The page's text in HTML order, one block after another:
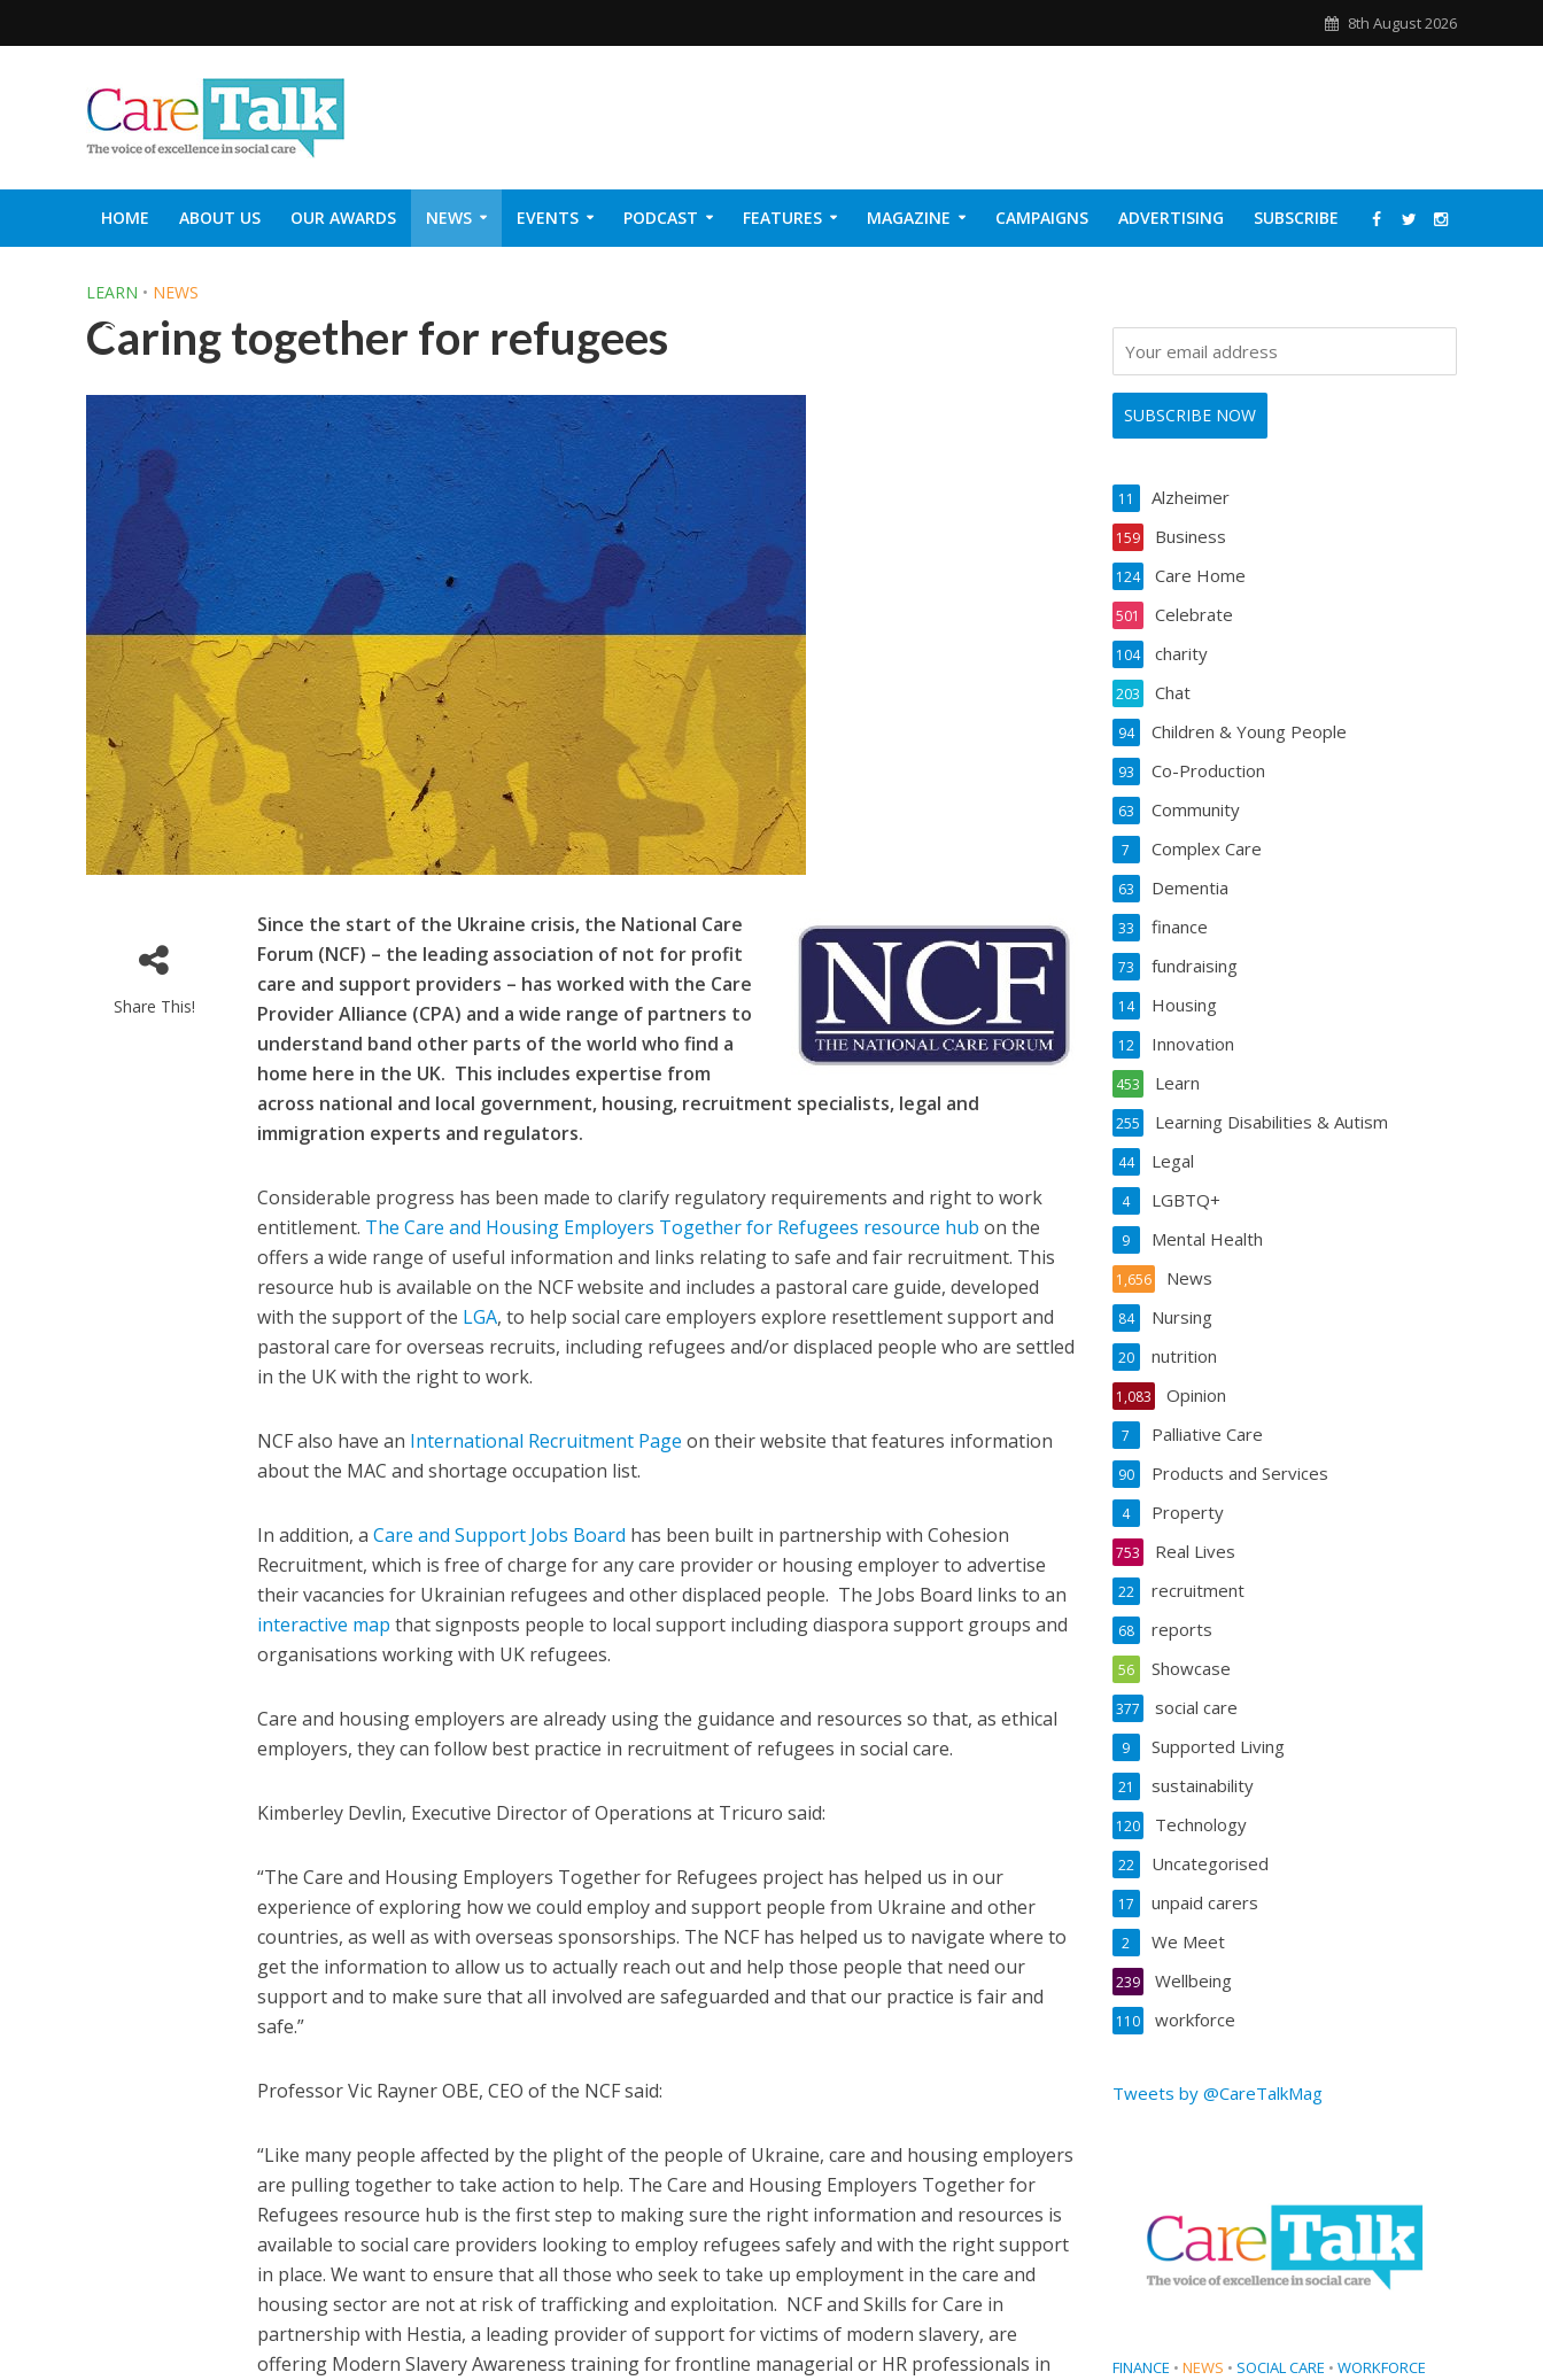
8th August 2026
HOME ABOUT US OUR AWARDS NEWS EVENTS PODCAST FEATURES MAGAZINE CAMPAIGNS ADVERTISING SUBSCRIBE
LEARN • NEWS
Caring together for refugees
Share This!
Since the start of the Ukraine crisis, the National Care
Forum (NCF) – the leading association of not for profit
care and support providers – has worked with the Care
Provider Alliance (CPA) and a wide range of partners to
understand band other parts of the world who find a
home here in the UK. This includes expertise from
across national and local government, housing, recruitment specialists, legal and
immigration experts and regulators.
Considerable progress has been made to clarify regulatory requirements and right to work
entitlement. The Care and Housing Employers Together for Refugees resource hub on the
offers a wide range of useful information and links relating to safe and fair recruitment. This
resource hub is available on the NCF website and includes a pastoral care guide, developed
with the support of the LGA, to help social care employers explore resettlement support and
pastoral care for overseas recruits, including refugees and/or displaced people who are settled
in the UK with the right to work.
NCF also have an International Recruitment Page on their website that features information
about the MAC and shortage occupation list.
In addition, a Care and Support Jobs Board has been built in partnership with Cohesion
Recruitment, which is free of charge for any care provider or housing employer to advertise
their vacancies for Ukrainian refugees and other displaced people. The Jobs Board links to an
interactive map that signposts people to local support including diaspora support groups and
organisations working with UK refugees.
Care and housing employers are already using the guidance and resources so that, as ethical
employers, they can follow best practice in recruitment of refugees in social care.
Kimberley Devlin, Executive Director of Operations at Tricuro said:
“The Care and Housing Employers Together for Refugees project has helped us in our
experience of exploring how we could employ and support people from Ukraine and other
countries, as well as with overseas sponsorships. The NCF has helped us to navigate where to
get the information to allow us to actually reach out and help those people that need our
support and to make sure that all involved are safeguarded and that our practice is fair and
safe.”
Professor Vic Rayner OBE, CEO of the NCF said:
“Like many people affected by the plight of the people of Ukraine, care and housing employers
are pulling together to take action to help. The Care and Housing Employers Together for
Refugees resource hub is the first step to making sure the right information and resources is
available to social care providers looking to employ refugees safely and with the right support
in place. We want to ensure that all those who seek to take up employment in the care and
housing sector are not at risk of trafficking and exploitation. NCF and Skills for Care in
partnership with Hestia, a leading provider of support for victims of modern slavery, are
offering Modern Slavery Awareness training for frontline managerial or HR professionals in
Alzheimer
11
Business
159
Care Home
124
Celebrate
501
charity
104
Chat
203
Children & Young People
94
Co-Production
93
Community
63
Complex Care
7
Dementia
63
finance
33
fundraising
73
Housing
14
Innovation
12
Learn
453
Learning Disabilities & Autism
255
Legal
44
LGBTQ+
4
Mental Health
9
News
1,656
Nursing
84
nutrition
20
Opinion
1,083
Palliative Care
7
Products and Services
90
Property
4
Real Lives
753
recruitment
22
reports
68
Showcase
56
social care
377
Supported Living
9
sustainability
21
Technology
120
Uncategorised
22
unpaid carers
17
We Meet
2
Wellbeing
239
workforce
110
Tweets by @CareTalkMag
FINANCE • NEWS • SOCIAL CARE • WORKFORCE